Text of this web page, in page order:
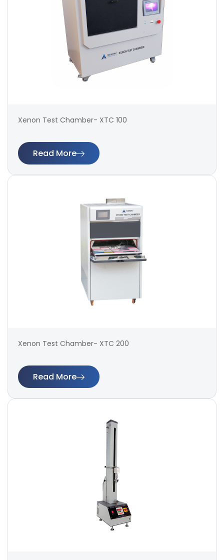
Xenon Test Chamber- XTC 100
Read More
Xenon Test Chamber- XTC 200
Read More